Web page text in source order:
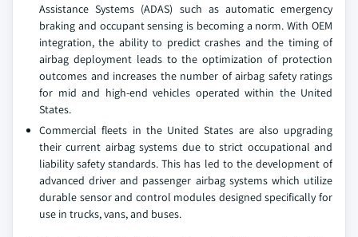
Assistance Systems (ADAS) such as automatic emergency
braking and occupant sensing is becoming a norm. With OEM
integration, the ability to predict crashes and the timing of
airbag deployment leads to the optimization of protection
outcomes and increases the number of airbag safety ratings
for mid and high-end vehicles operated within the United
States.
Commercial fleets in the United States are also upgrading
their current airbag systems due to strict occupational and
liability safety standards. This has led to the development of
advanced driver and passenger airbag systems which utilize
durable sensor and control modules designed specifically for
use in trucks, vans, and buses.